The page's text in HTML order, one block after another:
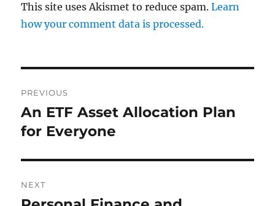
This site uses Akismet to reduce spam.Learn
how your comment data is processed.
navigation
PREVIOUS
Previous
post:
An ETF Asset Allocation Plan
for Everyone
NEXT
Next